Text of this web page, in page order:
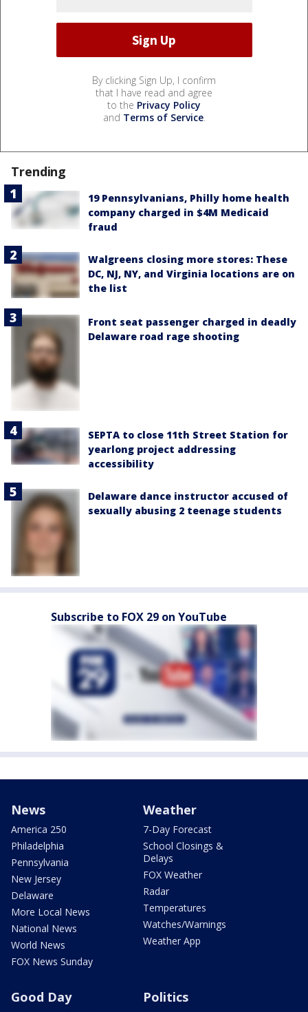
By clicking Sign Up, I confirm
that I have read and agree
to the Privacy Policy
and Terms of Service.
Trending
19 Pennsylvanians, Philly home health
company charged in $4M Medicaid
fraud
Walgreens closing more stores: These
DC, NJ, NY, and Virginia locations are on
the list
Front seat passenger charged in deadly
Delaware road rage shooting
SEPTA to close 11th Street Station for
yearlong project addressing
accessibility
Delaware dance instructor accused of
sexually abusing 2 teenage students
Subscribe to FOX 29 on YouTube
News
America 250
Philadelphia
Pennsylvania
New Jersey
Delaware
More Local News
National News
World News
FOX News Sunday
Weather
7-Day Forecast
School Closings &
Delays
FOX Weather
Radar
Temperatures
Watches/Warnings
Weather App
Good Day Politics